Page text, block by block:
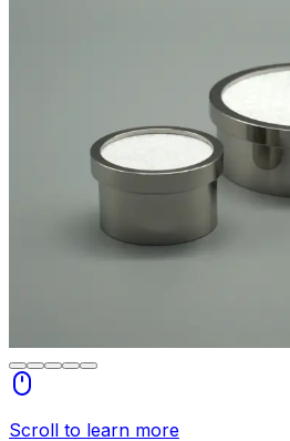
Scroll to learn more